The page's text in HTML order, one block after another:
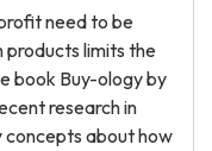
need to be
products limits the
book Buy-ology by
research in
concepts about how